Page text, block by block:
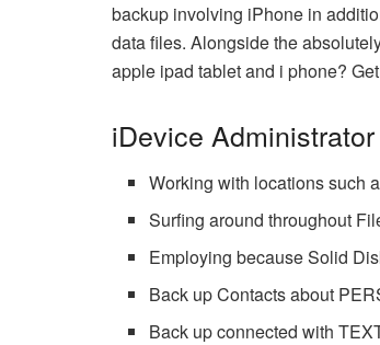
backup involving iPhone in
data files. Alongside the
apple ipad tablet and i phone?
iDevice
Working with locations such
Surfing around throughout
Employing because Solid
Back up Contacts about
Back up connected with